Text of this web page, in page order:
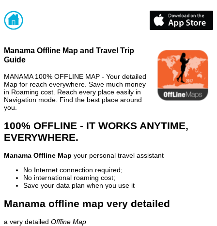
Manama Offline Map and Travel Trip
Guide
MANAMA 100% OFFLINE MAP - Your detailed
Map for reach everywhere. Save much money
in Roaming cost. Reach every place easily in
Navigation mode. Find the best place around
you.
100% OFFLINE - IT WORKS ANYTIME,
EVERYWHERE.
Manama Offline Map your personal travel assistant
No Internet connection required;
No international roaming cost;
Save your data plan when you use it
Manama offline map very detailed
a very detailed Offline Map